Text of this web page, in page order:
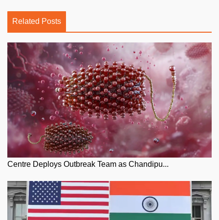
Related Posts
Centre Deploys Outbreak Team as Chandipu...